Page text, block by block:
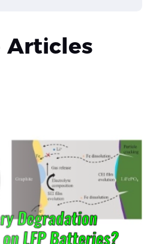
Articles